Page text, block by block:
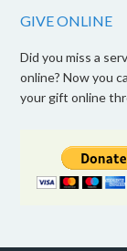
GIVE ONLINE
Did you miss a
online? Now you
your gift online